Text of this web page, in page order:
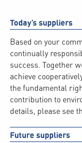
Today’s suppliers
Based on your
continually
success. Together
achieve
the fundamental
contribution to
details, please see
Future suppliers